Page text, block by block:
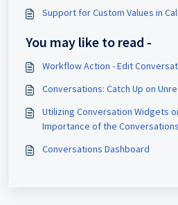
Support for Custom Values in
You may like to read -
Workflow Action - Edit
Conversations: Catch Up on
Utilizing Conversation Widgets
Importance of the
metrics related to unread
Conversations Dashboard